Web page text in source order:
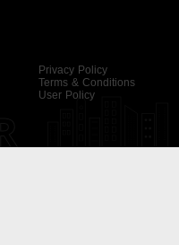
Privacy Policy
Terms & Conditions
User Policy